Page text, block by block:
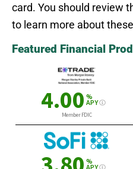
card. You should review
to learn more about
Featured Financial